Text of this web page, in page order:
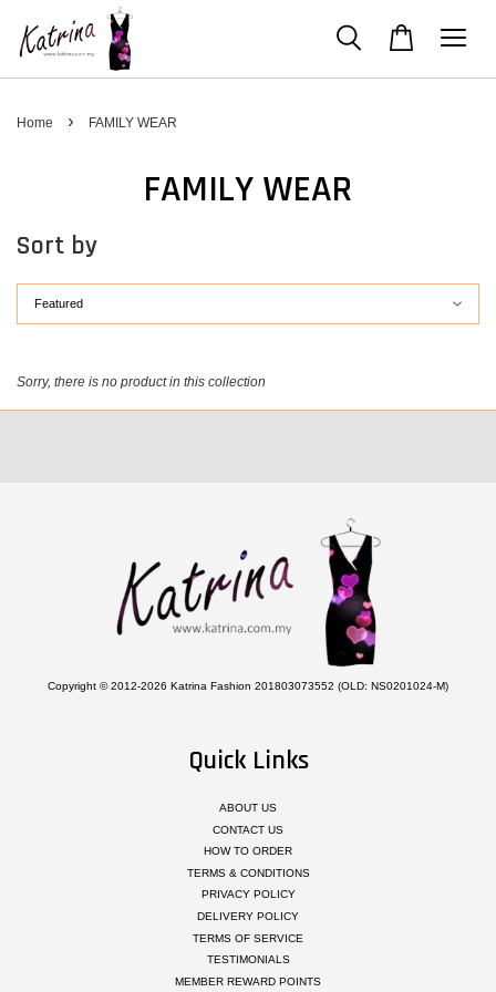
Home › FAMILY WEAR
FAMILY WEAR
Sort by
Sorry, there is no product in this collection
Copyright © 2012-2026 Katrina Fashion 201803073552 (OLD: NS0201024-M)
Quick Links
ABOUT US
CONTACT US
HOW TO ORDER
TERMS & CONDITIONS
PRIVACY POLICY
DELIVERY POLICY
TERMS OF SERVICE
TESTIMONIALS
MEMBER REWARD POINTS